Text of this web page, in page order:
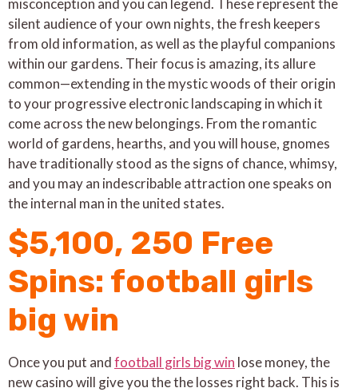
misconception and you can legend. These represent the
silent audience of your own nights, the fresh keepers
from old information, as well as the playful companions
within our gardens. Their focus is amazing, its allure
common—extending in the mystic woods of their origin
to your progressive electronic landscaping in which it
come across the new belongings. From the romantic
world of gardens, hearths, and you will house, gnomes
have traditionally stood as the signs of chance, whimsy,
and you may an indescribable attraction one speaks on
the internal man in the united states.
$5,100, 250 Free
Spins: football girls
big win
Once you put andfootball girls big win lose money, the
new casino will give you the the losses right back. This is